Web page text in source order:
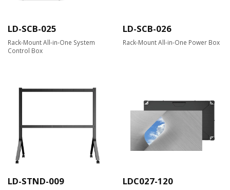
LD-SCB-025
Rack-Mount All-in-One System
Control Box
LD-SCB-026
Rack-Mount All-in-One Power Box
LD-STND-009 LDC027-120